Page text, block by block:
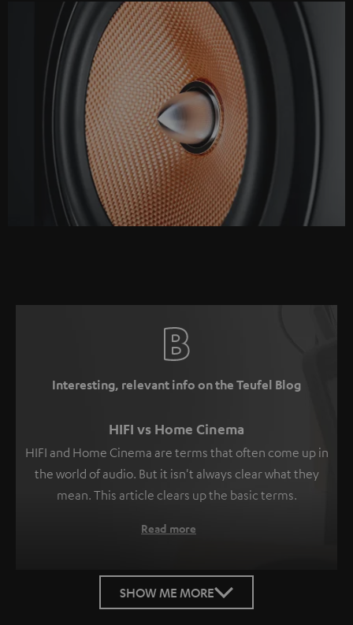
Interesting, relevant info on the Teufel Blog
HIFI vs Home Cinema
HIFI and Home Cinema are terms that often come up in
the world of audio. But it isn't always clear what they
mean. This article clears up the basic terms.
Read more
SHOW ME MORE